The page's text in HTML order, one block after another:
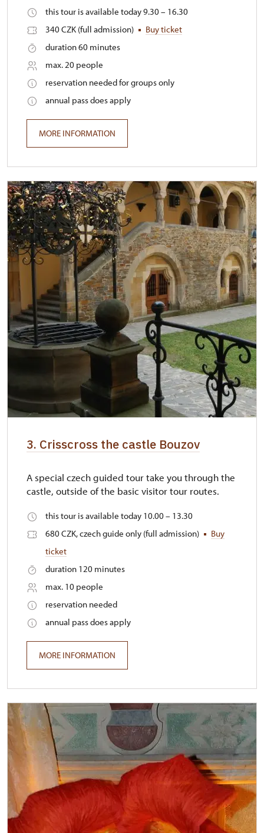
this tour is available today 9.30 – 16.30
340 CZK (full admission)
Buy ticket
duration 60 minutes
max. 20 people
reservation needed for groups only
annual pass does apply
MORE INFORMATION
3. Crisscross the castle Bouzov
A special czech guided tour take you through the
castle, outside of the basic visitor tour routes.
this tour is available today 10.00 – 13.30
680 CZK, czech guide only (full admission)
Buy
ticket
duration 120 minutes
max. 10 people
reservation needed
annual pass does apply
MORE INFORMATION